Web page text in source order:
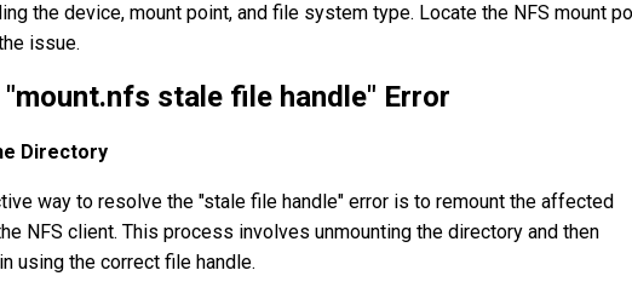
the device, mount point, and file system type. Locate the NFS mount
issue.
"mount.nfs stale file handle" Error
Directory
way to resolve the "stale file handle" error is to remount the affected
NFS client. This process involves unmounting the directory and then
using the correct file handle.